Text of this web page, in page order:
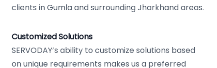
clients in Gumla and surrounding Jharkhand areas.
Customized Solutions
SERVODAY’s ability to customize solutions based
on unique requirements makes us a preferred